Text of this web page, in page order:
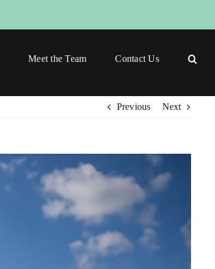
Meet the Team Contact Us
Previous Next